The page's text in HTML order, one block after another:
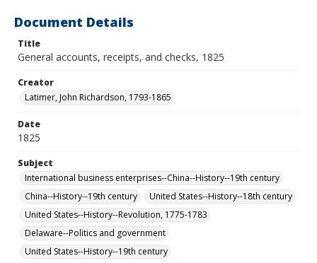
Document Details
Title
General accounts, receipts, and checks, 1825
Creator
Latimer, John Richardson, 1793-1865
Date
1825
Subject
International business enterprises--China--History--19th century
China--History--19th century
United States--History--18th century
United States--History--Revolution, 1775-1783
Delaware--Politics and government
United States--History--19th century